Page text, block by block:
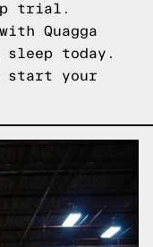
trial.
Quagga
sleep today.
start your